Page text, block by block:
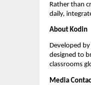
Rather than
daily,
About Kodin
Developed
designed to
classrooms
Media